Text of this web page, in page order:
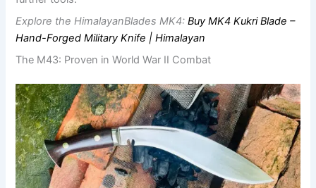
Explore the HimalayanBlades MK4:Buy MK4 Kukri Blade –
Hand-Forged Military Knife | Himalayan
The M43: Proven in World War II Combat